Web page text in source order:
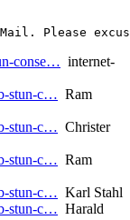
Please
conse… internet-
stun-c… Ram
stun-c… Christer
stun-c… Ram
stun-c… Karl Stahl
stun-c… Harald